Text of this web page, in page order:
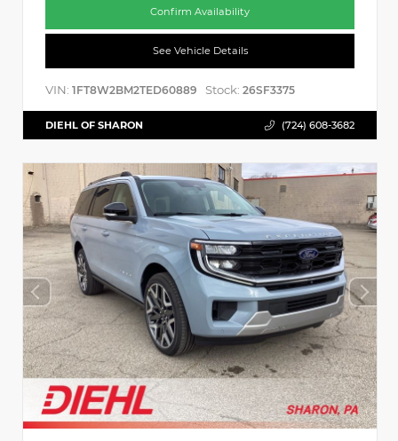
Confirm Availability
See Vehicle Details
VIN: 1FT8W2BM2TED60889 Stock: 26SF3375
DIEHL OF SHARON (724) 608-3682